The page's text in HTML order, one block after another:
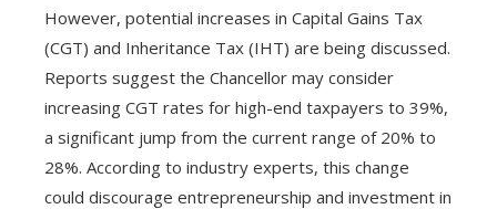
However, potential increases in Capital Gains Tax
(CGT) and Inheritance Tax (IHT) are being discussed.
Reports suggest the Chancellor may consider
increasing CGT rates for high-end taxpayers to 39%,
a significant jump from the current range of 20% to
28%. According to industry experts, this change
could discourage entrepreneurship and investment in